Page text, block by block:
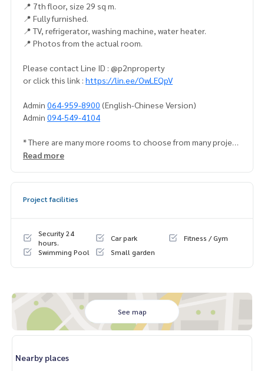
📍 7th floor, size 29 sq m.
📍 Fully furnished.
📍 TV, refrigerator, washing machine, water heater.
📍 Photos from the actual room.
Please contact Line ID : @p2nproperty
or click this link : https://lin.ee/OwLEQpV
Admin 064-959-8900 (English-Chinese Version)
Admin 094-549-4104
* There are many more rooms to choose from many project
s.https://www.p2nproperty.com
Read more
Project facilities
Security 24
hours.
Car park
Fitness / Gym
Swimming Pool
Small garden
See map
Nearby places